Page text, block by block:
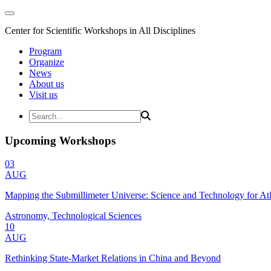
Center for Scientific Workshops in All Disciplines
Program
Organize
News
About us
Visit us
Upcoming Workshops
03
AUG
Mapping the Submillimeter Universe: Science and Technology for
Astronomy, Technological Sciences
10
AUG
Rethinking State-Market Relations in China and Beyond